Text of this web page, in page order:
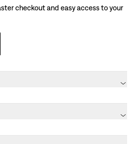
checkout and easy access to your